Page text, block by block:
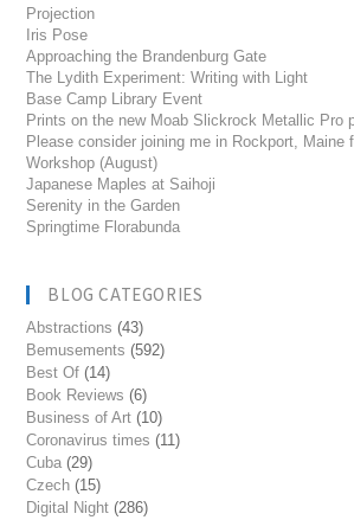
Projection
Iris Pose
Approaching the Brandenburg Gate
The Lydith Experiment: Writing with Light
Base Camp Library Event
Prints on the new Moab Slickrock Metallic Pro
Please consider joining me in Rockport, Maine
Workshop (August)
Japanese Maples at Saihoji
Serenity in the Garden
Springtime Florabunda
BLOG CATEGORIES
Abstractions (43)
Bemusements (592)
Best Of (14)
Book Reviews (6)
Business of Art (10)
Coronavirus times (11)
Cuba (29)
Czech (15)
Digital Night (286)